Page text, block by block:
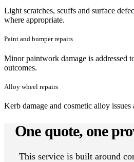
Light scratches, scuffs and surface
where appropriate.
Paint and bumper repairs
Minor paintwork damage is addressed
outcomes.
Alloy wheel repairs
Kerb damage and cosmetic alloy issues
One quote, one
This service is built around